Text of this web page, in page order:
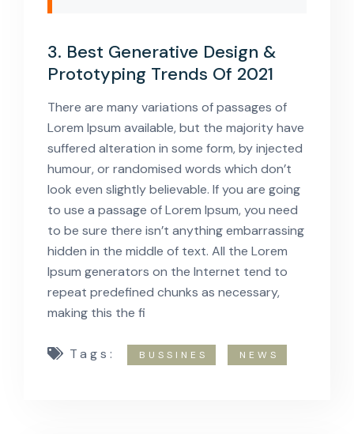
3. Best Generative Design &
Prototyping Trends Of 2021
There are many variations of passages of
Lorem Ipsum available, but the majority have
suffered alteration in some form, by injected
humour, or randomised words which don’t
look even slightly believable. If you are going
to use a passage of Lorem Ipsum, you need
to be sure there isn’t anything embarrassing
hidden in the middle of text. All the Lorem
Ipsum generators on the Internet tend to
repeat predefined chunks as necessary,
making this the fi
Tags: BUSSINES NEWS